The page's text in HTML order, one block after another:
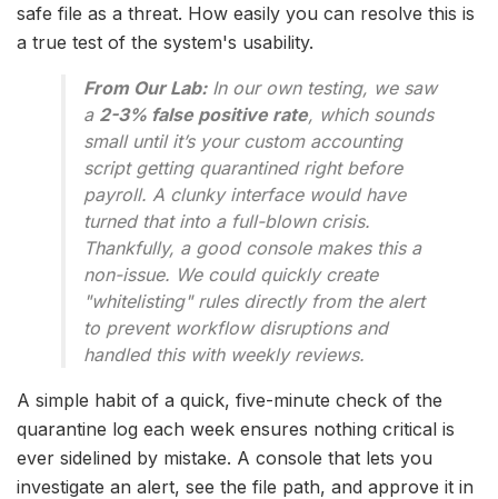
safe file as a threat. How easily you can resolve this is
a true test of the system's usability.
From Our Lab:In our own testing, we saw
a 2-3% false positive rate, which sounds
small until it’s your custom accounting
script getting quarantined right before
payroll. A clunky interface would have
turned that into a full-blown crisis.
Thankfully, a good console makes this a
non-issue. We could quickly create
"whitelisting" rules directly from the alert
to prevent workflow disruptions and
handled this with weekly reviews.
A simple habit of a quick, five-minute check of the
quarantine log each week ensures nothing critical is
ever sidelined by mistake. A console that lets you
investigate an alert, see the file path, and approve it in